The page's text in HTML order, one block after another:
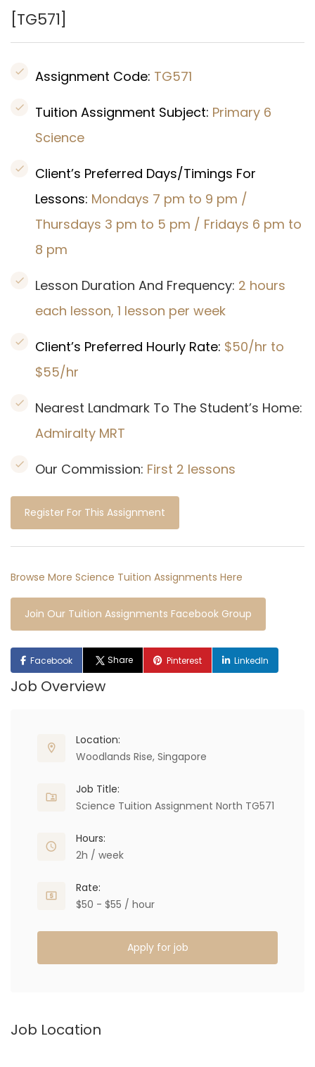
[TG571]
Assignment Code: TG571
Tuition Assignment Subject: Primary 6
Science
Client’s Preferred Days/Timings For
Lessons: Mondays 7 pm to 9 pm /
Thursdays 3 pm to 5 pm / Fridays 6 pm to
8 pm
Lesson Duration And Frequency: 2 hours
each lesson, 1 lesson per week
Client’s Preferred Hourly Rate: $50/hr to
$55/hr
Nearest Landmark To The Student’s Home:
Admiralty MRT
Our Commission: First 2 lessons
Register For This Assignment
Browse More Science Tuition Assignments Here
Join Our Tuition Assignments Facebook Group
Facebook Share Pinterest LinkedIn
Job Overview
Location:
Woodlands Rise, Singapore
Job Title:
Science Tuition Assignment North TG571
Hours:
2h / week
Rate:
$50 - $55 / hour
Apply for job
Job Location